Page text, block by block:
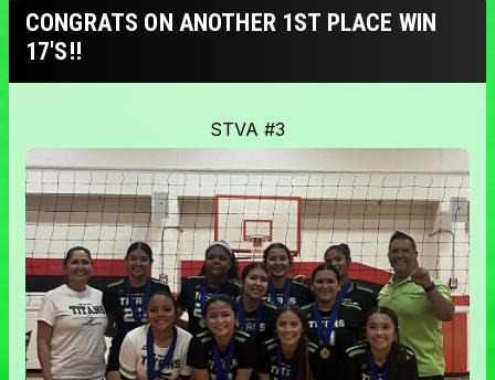
CONGRATS ON ANOTHER 1ST PLACE WIN
17'S!!